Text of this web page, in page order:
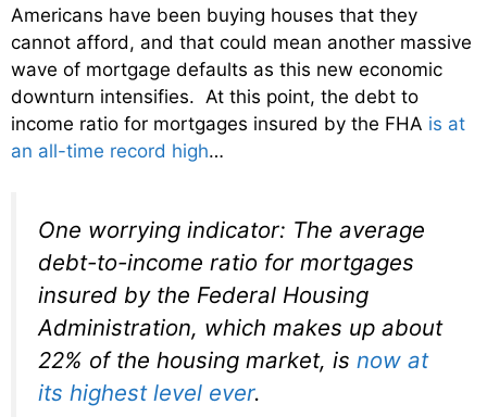
Americans have been buying houses that they
cannot afford, and that could mean another massive
wave of mortgage defaults as this new economic
downturn intensifies. At this point, the debt to
income ratio for mortgages insured by the FHA is at
an all-time record high…
One worrying indicator: The average
debt-to-income ratio for mortgages
insured by the Federal Housing
Administration, which makes up about
22% of the housing market, is now at
its highest level ever.